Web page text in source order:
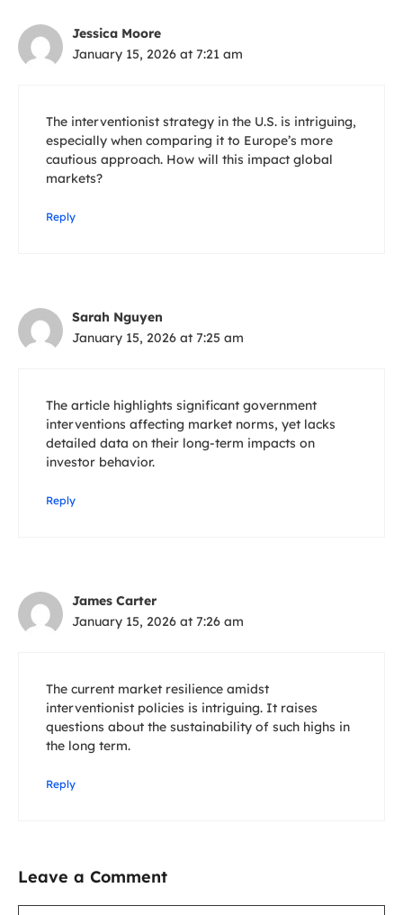
Jessica Moore
January 15, 2026 at 7:21 am
The interventionist strategy in the U.S. is intriguing,
especially when comparing it to Europe’s more
cautious approach. How will this impact global
markets?
Reply
Sarah Nguyen
January 15, 2026 at 7:25 am
The article highlights significant government
interventions affecting market norms, yet lacks
detailed data on their long-term impacts on
investor behavior.
Reply
James Carter
January 15, 2026 at 7:26 am
The current market resilience amidst
interventionist policies is intriguing. It raises
questions about the sustainability of such highs in
the long term.
Reply
Leave a Comment